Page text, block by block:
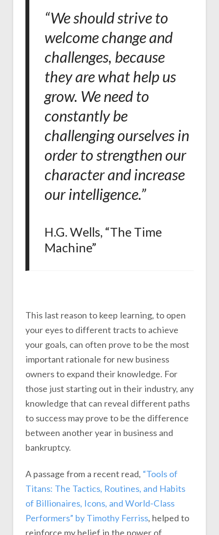
“We should strive to
welcome change and
challenges, because
they are what help us
grow. We need to
constantly be
challenging ourselves in
order to strengthen our
character and increase
our intelligence.”
H.G. Wells, “The Time
Machine”
This last reason to keep learning, to open
your eyes to different tracts to achieve
your goals, can often prove to be the most
important rationale for new business
owners to expand their knowledge. For
those just starting out in their industry, any
knowledge that can reveal different paths
to success may prove to be the difference
between another year in business and
bankruptcy.
A passage from a recent read, “Tools of
Titans: The Tactics, Routines, and Habits
of Billionaires, Icons, and World-Class
Performers” by Timothy Ferriss, helped to
reinforce my belief in the power of